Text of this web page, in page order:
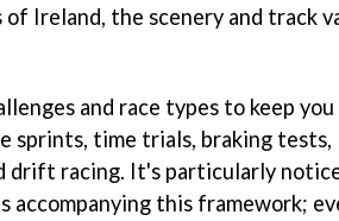
Ireland, the scenery and track
and race types to keep you
sprints, time trials, braking tests,
drift racing. It's particularly
this framework;